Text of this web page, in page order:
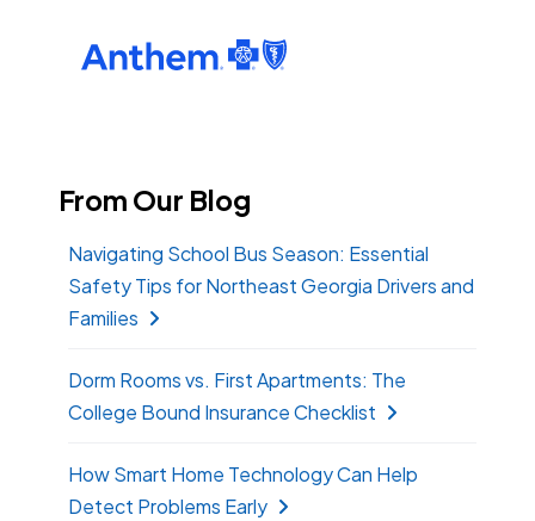
From Our Blog
Navigating School Bus Season: Essential
Safety Tips for Northeast Georgia Drivers and
Families
Dorm Rooms vs. First Apartments: The
College Bound Insurance Checklist
How Smart Home Technology Can Help
Detect Problems Early